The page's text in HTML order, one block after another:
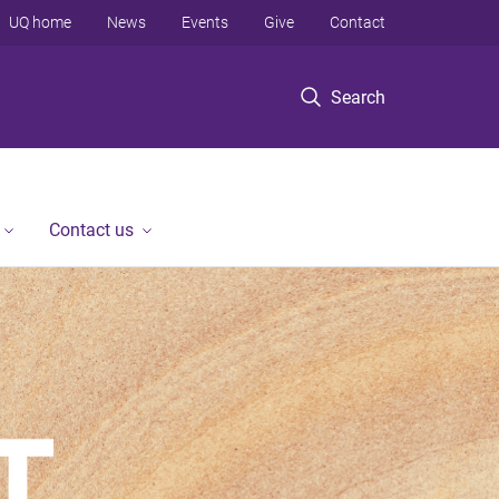
Search
UQ home News Events Give Contact
Contact us